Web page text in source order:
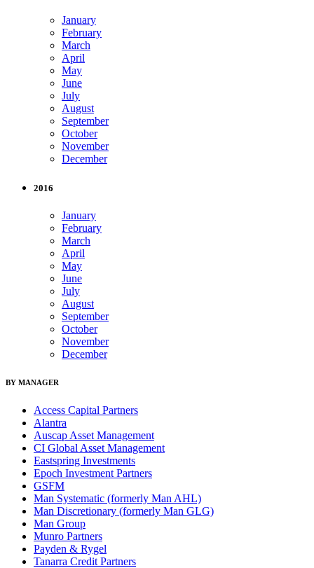
January
February
March
April
May
June
July
August
September
October
November
December
2016
January
February
March
April
May
June
July
August
September
October
November
December
BY MANAGER
Access Capital Partners
Alantra
Auscap Asset Management
CI Global Asset Management
Eastspring Investments
Epoch Investment Partners
GSFM
Man Systematic (formerly Man AHL)
Man Discretionary (formerly Man GLG)
Man Group
Munro Partners
Payden & Rygel
Tanarra Credit Partners